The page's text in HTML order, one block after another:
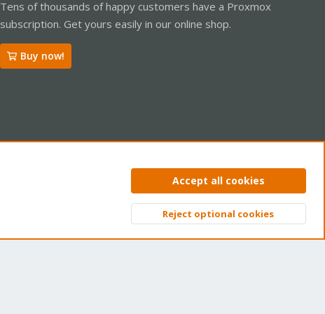
Tens of thousands of happy customers have a Proxmox
subscription. Get yours easily in our online shop.
Buy now!
Privacy policy Help Home
Top
Accept all cookies
Reject optional cookies